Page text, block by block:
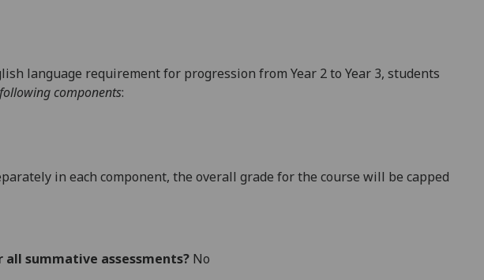
language requirement for progression from Year 2 to Year 3, students
following components:
in each component, the overall grade for the course will be capped
summative assessments? No